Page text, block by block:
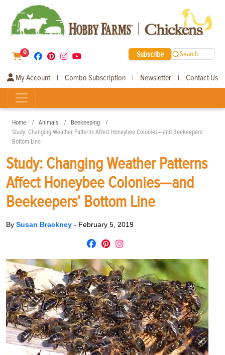
0 Subscribe Search
My Account | Combo Subscription | Newsletter | Contact Us
Home Animals
Beekeeping
Study: Changing Weather Patterns Affect Honeybee Colonies—and Beekeepers’
Bottom Line
Study: Changing Weather Patterns
Affect Honeybee Colonies—and
Beekeepers’ Bottom Line
By Susan Brackney - February 5, 2019